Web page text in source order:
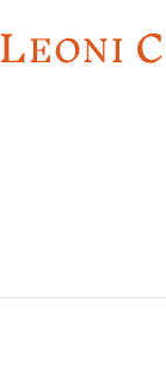
LEONIC